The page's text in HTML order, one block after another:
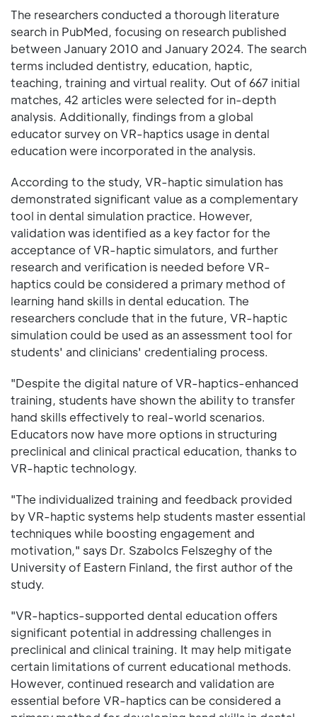
The researchers conducted a thorough literature
search in PubMed, focusing on research published
between January 2010 and January 2024. The search
terms included dentistry, education, haptic,
teaching, training and virtual reality. Out of 667 initial
matches, 42 articles were selected for in-depth
analysis. Additionally, findings from a global
educator survey on VR-haptics usage in dental
education were incorporated in the analysis.
According to the study, VR-haptic simulation has
demonstrated significant value as a complementary
tool in dental simulation practice. However,
validation was identified as a key factor for the
acceptance of VR-haptic simulators, and further
research and verification is needed before VR-
haptics could be considered a primary method of
learning hand skills in dental education. The
researchers conclude that in the future, VR-haptic
simulation could be used as an assessment tool for
students' and clinicians' credentialing process.
"Despite the digital nature of VR-haptics-enhanced
training, students have shown the ability to transfer
hand skills effectively to real-world scenarios.
Educators now have more options in structuring
preclinical and clinical practical education, thanks to
VR-haptic technology.
"The individualized training and feedback provided
by VR-haptic systems help students master essential
techniques while boosting engagement and
motivation," says Dr. Szabolcs Felszeghy of the
University of Eastern Finland, the first author of the
study.
"VR-haptics-supported dental education offers
significant potential in addressing challenges in
preclinical and clinical training. It may help mitigate
certain limitations of current educational methods.
However, continued research and validation are
essential before VR-haptics can be considered a